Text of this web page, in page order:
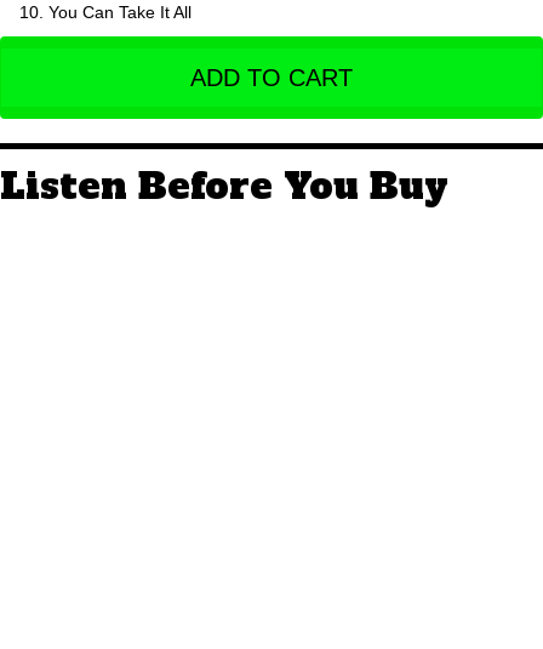
You Can Take It All
ADD TO CART
Listen Before You Buy